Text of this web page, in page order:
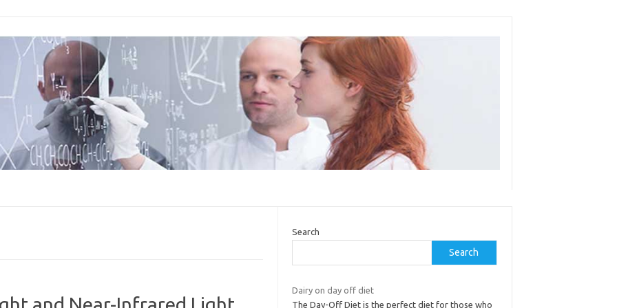
Search
Search
Dairy on day off diet
The Day-Off Diet is the perfect diet for those who